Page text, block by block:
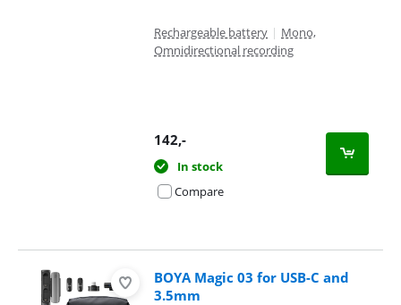
Rechargeable battery | Mono,
Omnidirectional recording
142,-
In stock
Compare
BOYA Magic 03 for USB-C and
3.5mm